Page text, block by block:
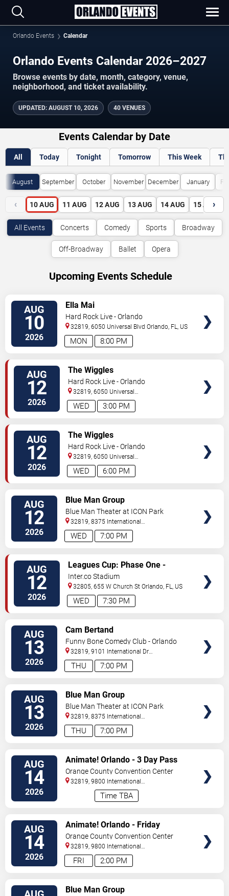
Orlando Events Calendar
Orlando Events Calendar 2026–2027
Browse events by date, month, category, venue,
neighborhood, and ticket availability.
UPDATED: AUGUST 10, 2026 40 VENUES
Events Calendar by Date
All Today Tonight Tomorrow This Week
August September October November December January
‹ 10 AUG 11 AUG 12 AUG 13 AUG 14 AUG 15 AUG
›
All Events Concerts Comedy Sports Broadway
Off-Broadway Ballet Opera
Upcoming Events Schedule
AUG
10
2026 8:00 PM
MON
Ella Mai
Hard Rock Live - Orlando
32819, 6050 Universal Blvd Orlando, FL, US
AUG
12
2026 3:00 PM
WED
The Wiggles
Hard Rock Live - Orlando
32819, 6050 Universal
Blvd Orlando,FL,US
AUG
12
2026 6:00 PM
WED
The Wiggles
Hard Rock Live - Orlando
32819, 6050 Universal
Blvd Orlando,FL,US
AUG
12
2026 7:00 PM
WED
Blue Man Group
Blue Man Theater at ICON Park
32819, 8375 International
Drive Orlando,FL,US
AUG
12
2026 7:30 PM
WED
Leagues Cup: Phase One -
Orlando City SC vs. Atletico San
Luis
Inter.co Stadium
32805, 655 W Church St Orlando, FL, US
AUG
13
2026 7:00 PM
THU
Cam Bertand
Funny Bone Comedy Club - Orlando
32819, 9101 International Dr
Orlando,FL,US
AUG
13
2026 7:00 PM
THU
Blue Man Group
Blue Man Theater at ICON Park
32819, 8375 International
Drive Orlando,FL,US
AUG
14
2026 Time TBA
Animate! Orlando - 3 Day Pass
Orange County Convention Center
32819, 9800 International
Orlando,FL,US
AUG
14
2026 2:00 PM
FRI
Animate! Orlando - Friday
Orange County Convention Center
32819, 9800 International
Drive Orlando,FL,US
Blue Man Group